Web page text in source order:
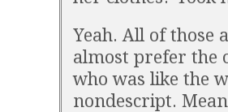
Yeah. All of those
almost prefer the
who was like the
nondescript.